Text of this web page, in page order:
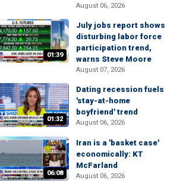
August 06, 2026
01:39
July jobs report shows
disturbing labor force
participation trend,
warns Steve Moore
August 07, 2026
01:32
Dating recession fuels
'stay-at-home
boyfriend' trend
August 06, 2026
06:08
Iran is a 'basket case'
economically: KT
McFarland
August 06, 2026